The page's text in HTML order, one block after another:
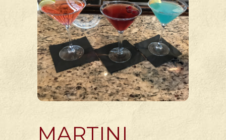
MARTINI